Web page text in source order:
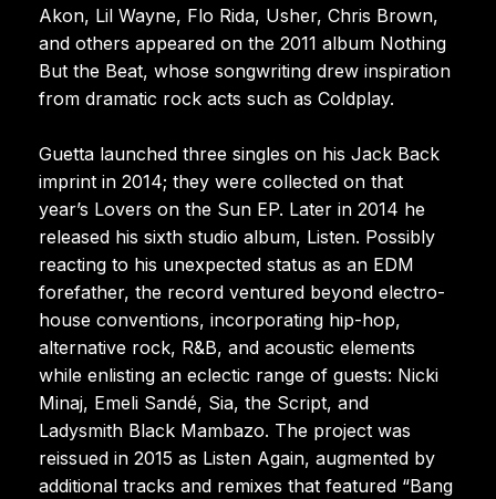
Akon, Lil Wayne, Flo Rida, Usher, Chris Brown,
and others appeared on the 2011 album Nothing
But the Beat, whose songwriting drew inspiration
from dramatic rock acts such as Coldplay.
Guetta launched three singles on his Jack Back
imprint in 2014; they were collected on that
year’s Lovers on the Sun EP. Later in 2014 he
released his sixth studio album, Listen. Possibly
reacting to his unexpected status as an EDM
forefather, the record ventured beyond electro-
house conventions, incorporating hip-hop,
alternative rock, R&B, and acoustic elements
while enlisting an eclectic range of guests: Nicki
Minaj, Emeli Sandé, Sia, the Script, and
Ladysmith Black Mambazo. The project was
reissued in 2015 as Listen Again, augmented by
additional tracks and remixes that featured “Bang